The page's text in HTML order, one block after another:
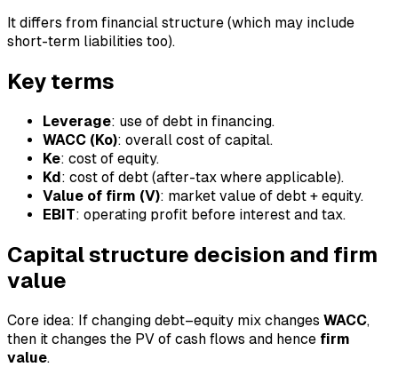
It differs from financial structure (which may include
short-term liabilities too).
Key terms
Leverage: use of debt in financing.
WACC (Ko): overall cost of capital.
Ke: cost of equity.
Kd: cost of debt (after-tax where applicable).
Value of firm (V): market value of debt + equity.
EBIT: operating profit before interest and tax.
Capital structure decision and firm
value
Core idea: If changing debt–equity mix changes WACC,
then it changes the PV of cash flows and hence firm
value.